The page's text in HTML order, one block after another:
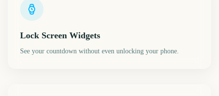
Lock Screen Widgets
See your countdown without even unlocking your phone.